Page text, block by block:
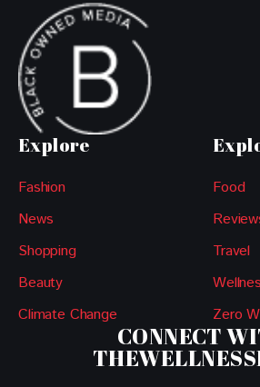
Explore
Fashion
News
Shopping
Beauty
Climate Change
Food
Travel
Zero
CONNECT